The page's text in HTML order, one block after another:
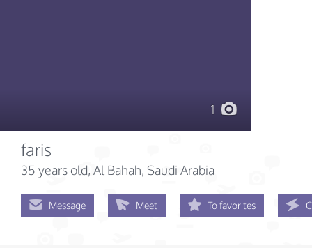
1
faris
35 years old, Al Bahah, Saudi Arabia
Message Meet To favorites